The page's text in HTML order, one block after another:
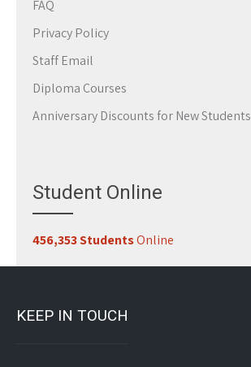
FAQ
Privacy Policy
Staff Email
Diploma Courses
Anniversary Discounts for New Students
Student Online
456,353 StudentsOnline
KEEP IN TOUCH